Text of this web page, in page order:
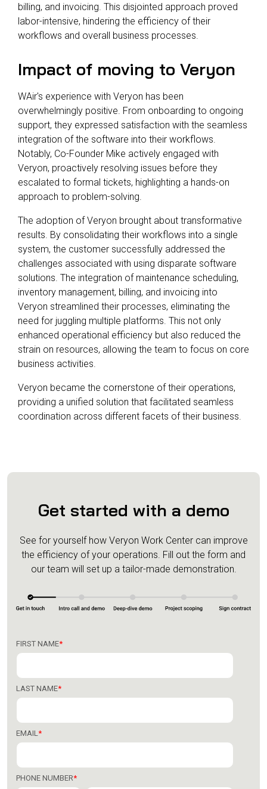
billing, and invoicing. This disjointed approach proved
labor-intensive, hindering the efficiency of their
workflows and overall business processes.
Impact of moving to Veryon
WAir's experience with Veryon has been
overwhelmingly positive. From onboarding to ongoing
support, they expressed satisfaction with the seamless
integration of the software into their workflows.
Notably, Co-Founder Mike actively engaged with
Veryon, proactively resolving issues before they
escalated to formal tickets, highlighting a hands-on
approach to problem-solving.
The adoption of Veryon brought about transformative
results. By consolidating their workflows into a single
system, the customer successfully addressed the
challenges associated with using disparate software
solutions. The integration of maintenance scheduling,
inventory management, billing, and invoicing into
Veryon streamlined their processes, eliminating the
need for juggling multiple platforms. This not only
enhanced operational efficiency but also reduced the
strain on resources, allowing the team to focus on core
business activities.
Veryon became the cornerstone of their operations,
providing a unified solution that facilitated seamless
coordination across different facets of their business.
Get started with a demo
See for yourself how Veryon Work Center can improve
the efficiency of your operations. Fill out the form and
our team will set up a tailor-made demonstration.
FIRST NAME*
LAST NAME*
EMAIL*
PHONE NUMBER*